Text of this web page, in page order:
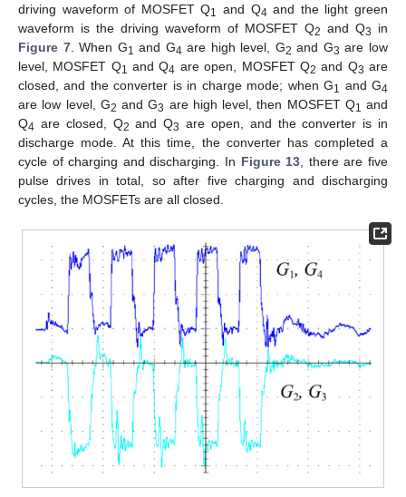
driving waveform of MOSFET Q1 and Q4 and the light green
waveform is the driving waveform of MOSFET Q2 and Q3
in
Figure 7. When G1 and G4 are high level, G2 and G3 are low
level, MOSFET Q1 and Q4 are open, MOSFET Q2 and Q3 are
closed, and the converter is in charge mode; when G1 and G4
are low level, G2 and G3 are high level, then MOSFET Q1 and
Q4 are closed, Q2 and Q3 are open, and the converter is in
discharge mode. At this time, the converter has completed a
cycle of charging and discharging. In Figure 13 , there are five
pulse drives in total, so after five charging and discharging
cycles, the MOSFETs are all closed.